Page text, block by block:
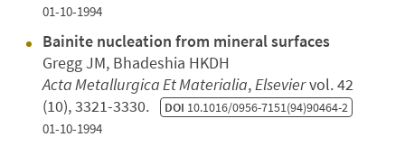
01-10-1994
Bainite nucleation from mineral surfaces
Gregg JM, Bhadeshia HKDH
Acta Metallurgica Et Materialia, Elseviervol. 42
(10), 3321-3330. DOI 10.1016/0956-7151(94)90464-2
01-10-1994